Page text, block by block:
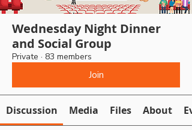
Wednesday Night Dinner
and Social Group
Private · 83 members
Join
Discussion Media Files About